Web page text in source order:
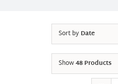
Sort byDate
Show48 Products